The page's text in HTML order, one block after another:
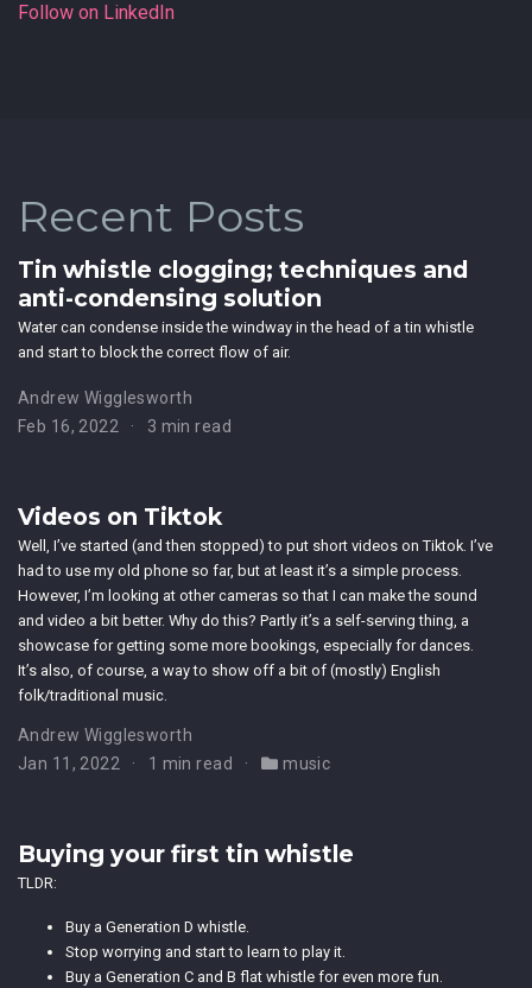
Follow on LinkedIn
Recent Posts
Tin whistle clogging; techniques and
anti-condensing solution
Water can condense inside the windway in the head of a tin whistle
and start to block the correct flow of air.
Andrew Wigglesworth
Feb 16, 2022
3 min read
Videos on Tiktok
Well, I’ve started (and then stopped) to put short videos on Tiktok. I’ve
had to use my old phone so far, but at least it’s a simple process.
However, I’m looking at other cameras so that I can make the sound
and video a bit better. Why do this? Partly it’s a self-serving thing, a
showcase for getting some more bookings, especially for dances.
It’s also, of course, a way to show off a bit of (mostly) English
folk/traditional music.
Andrew Wigglesworth
Jan 11, 2022
1 min read music
Buying your first tin whistle
TLDR:
Buy a Generation D whistle.
Stop worrying and start to learn to play it.
Buy a Generation C and B flat whistle for even more fun.